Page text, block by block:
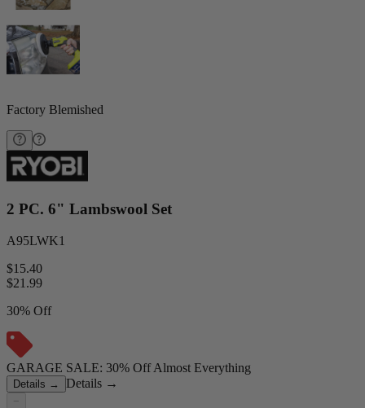
Factory Blemished
2 PC. 6" Lambswool Set
A95LWK1
$15.40
$21.99
30% Off
GARAGE SALE: 30% Off Almost Everything
Details → Details →
−